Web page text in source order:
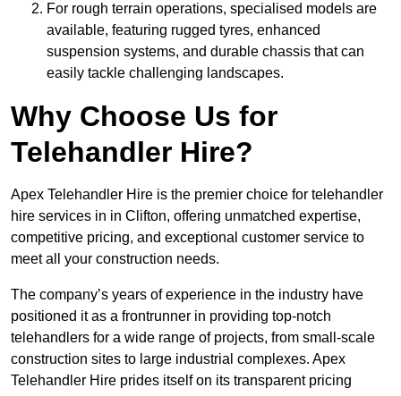
For rough terrain operations, specialised models are
available, featuring rugged tyres, enhanced
suspension systems, and durable chassis that can
easily tackle challenging landscapes.
Why Choose Us for
Telehandler Hire?
Apex Telehandler Hire is the premier choice for telehandler
hire services in in Clifton, offering unmatched expertise,
competitive pricing, and exceptional customer service to
meet all your construction needs.
The company’s years of experience in the industry have
positioned it as a frontrunner in providing top-notch
telehandlers for a wide range of projects, from small-scale
construction sites to large industrial complexes. Apex
Telehandler Hire prides itself on its transparent pricing